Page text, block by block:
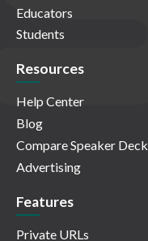
Educators
Students
Resources
Help Center
Blog
Compare Speaker Deck
Advertising
Features
Private URLs